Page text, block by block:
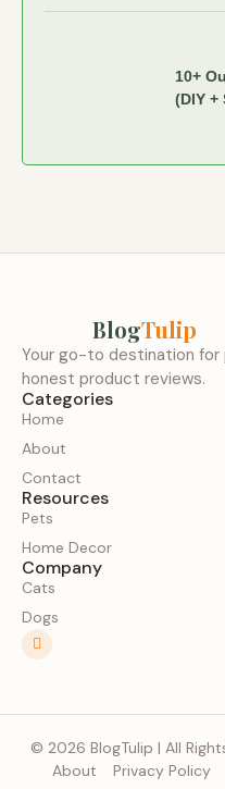
10+
(DIY +
BlogTulip
Your go-to destination for
honest product reviews.
Categories
Home
About
Contact
Resources
Pets
Home Decor
Company
Cats
Dogs
© 2026 BlogTulip | All
About Privacy Policy